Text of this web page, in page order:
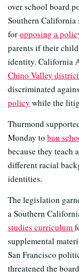
over school board
Southern California
foropposing a
parents if their
identity. California
Chino Valley
discriminated
policy while the
Thurmond
Monday to ban
because they
different racial
identities.
The legislation
a Southern
studies curriculum
supplemental
San Francisco
threatened the